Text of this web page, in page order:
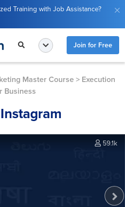
Training with Job Assistance?
Join for Free
Master Course > Execution
Business
59.1k